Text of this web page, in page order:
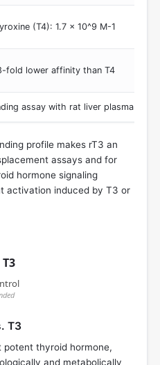
(T4): 1.7 x 10^9 M-1
fold lower affinity than T4
assay with rat liver plasma
profile makes rT3 an
assays and for
hormone signaling
activation induced by T3 or
T3
potent thyroid hormone,
and metabolically